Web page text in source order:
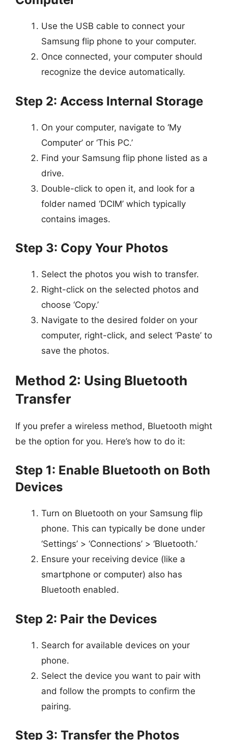
Use the USB cable to connect your
Samsung flip phone to your computer.
Once connected, your computer should
recognize the device automatically.
Step 2: Access Internal Storage
On your computer, navigate to ‘My
Computer’ or ‘This PC.’
Find your Samsung flip phone listed as a
drive.
Double-click to open it, and look for a
folder named ‘DCIM’ which typically
contains images.
Step 3: Copy Your Photos
Select the photos you wish to transfer.
Right-click on the selected photos and
choose ‘Copy.’
Navigate to the desired folder on your
computer, right-click, and select ‘Paste’ to
save the photos.
Method 2: Using Bluetooth
Transfer
If you prefer a wireless method, Bluetooth might
be the option for you. Here’s how to do it:
Step 1: Enable Bluetooth on Both
Devices
Turn on Bluetooth on your Samsung flip
phone. This can typically be done under
‘Settings’ > ‘Connections’ > ‘Bluetooth.’
Ensure your receiving device (like a
smartphone or computer) also has
Bluetooth enabled.
Step 2: Pair the Devices
Search for available devices on your
phone.
Select the device you want to pair with
and follow the prompts to confirm the
pairing.
Step 3: Transfer the Photos